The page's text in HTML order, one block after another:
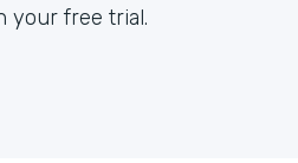
your free trial.